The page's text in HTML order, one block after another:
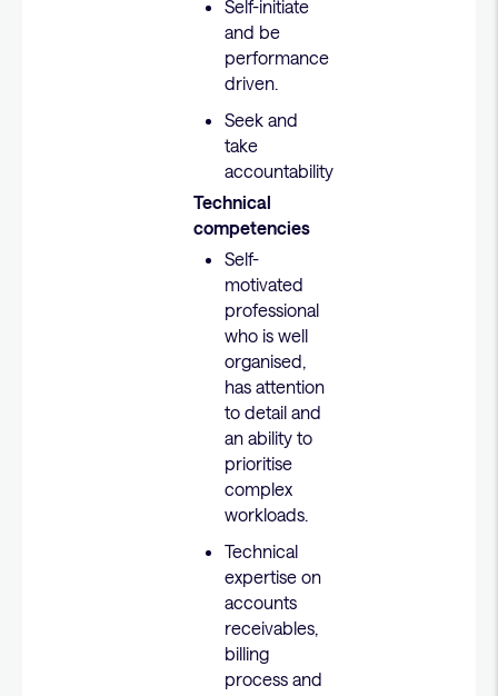
Self-initiate
and be
performance
driven.
Seek and
take
accountability
Technical
competencies
Self-
motivated
professional
who is well
organised,
has attention
to detail and
an ability to
prioritise
complex
workloads.
Technical
expertise on
accounts
receivables,
billing
process and